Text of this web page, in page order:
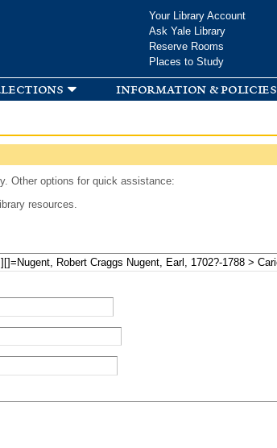
Your Library Account
Ask Yale Library
Reserve Rooms
Places to Study
information & policies
Other options for quick assistance:
resources.